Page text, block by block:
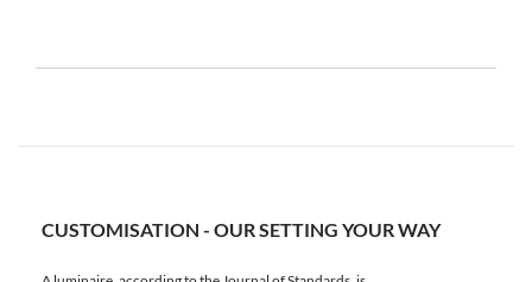
CUSTOMISATION - OUR SETTING YOUR WAY